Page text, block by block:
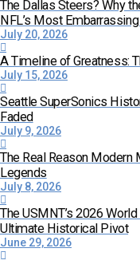
The Dallas Steers? Why
NFL’s Most
July 20, 2026
A Timeline of Greatness:
July 15, 2026
Seattle SuperSonics
Faded
July 9, 2026
The Real Reason Modern
Legends
July 8, 2026
The USMNT’s 2026
Ultimate Historical Pivot
June 29, 2026